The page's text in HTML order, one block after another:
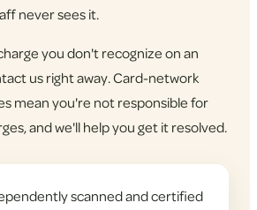
never sees it.
you don't recognize on an
us right away. Card-network
mean you're not responsible for
and we'll help you get it resolved.
scanned and certified